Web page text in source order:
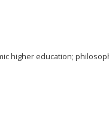
higher education;